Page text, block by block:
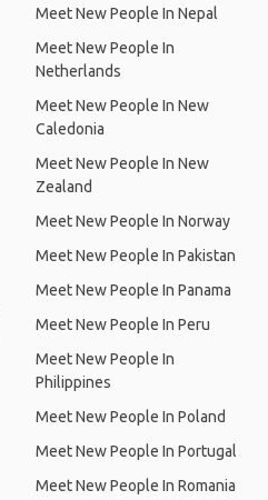
Meet New People In Nepal
Meet New People In
Netherlands
Meet New People In New
Caledonia
Meet New People In New
Zealand
Meet New People In Norway
Meet New People In Pakistan
Meet New People In Panama
Meet New People In Peru
Meet New People In
Philippines
Meet New People In Poland
Meet New People In Portugal
Meet New People In Romania